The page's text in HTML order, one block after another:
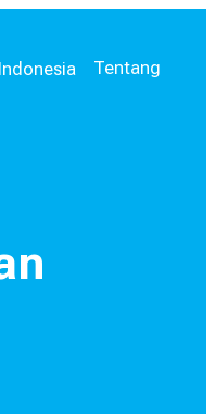
Anda
ini: Tentang